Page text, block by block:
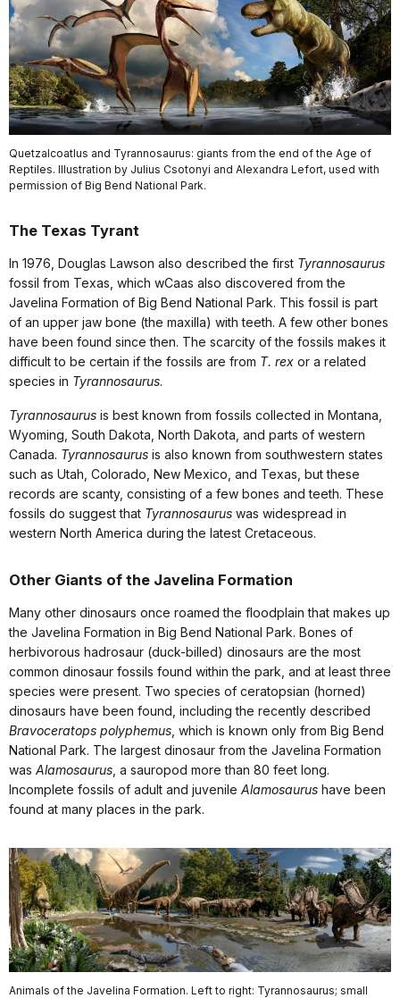
Quetzalcoatlus and Tyrannosaurus: giants from the end of the Age of
Reptiles. Illustration by Julius Csotonyi and Alexandra Lefort, used with
permission of Big Bend National Park.
The Texas Tyrant
In 1976, Douglas Lawson also described the first Tyrannosaurus
fossil from Texas, which wCaas also discovered from the
Javelina Formation of Big Bend National Park. This fossil is part
of an upper jaw bone (the maxilla) with teeth. A few other bones
have been found since then. The scarcity of the fossils makes it
difficult to be certain if the fossils are from T. rex or a related
species in Tyrannosaurus.
Tyrannosaurus is best known from fossils collected in Montana,
Wyoming, South Dakota, North Dakota, and parts of western
Canada. Tyrannosaurus is also known from southwestern states
such as Utah, Colorado, New Mexico, and Texas, but these
records are scanty, consisting of a few bones and teeth. These
fossils do suggest that Tyrannosaurus was widespread in
western North America during the latest Cretaceous.
Other Giants of the Javelina Formation
Many other dinosaurs once roamed the floodplain that makes up
the Javelina Formation in Big Bend National Park. Bones of
herbivorous hadrosaur (duck-billed) dinosaurs are the most
common dinosaur fossils found within the park, and at least three
species were present. Two species of ceratopsian (horned)
dinosaurs have been found, including the recently described
Bravoceratops polyphemus , which is known only from Big Bend
National Park. The largest dinosaur from the Javelina Formation
was Alamosaurus , a sauropod more than 80 feet long.
Incomplete fossils of adult and juvenile Alamosaurus have been
found at many places in the park.
Animals of the Javelina Formation. Left to right: Tyrannosaurus; small